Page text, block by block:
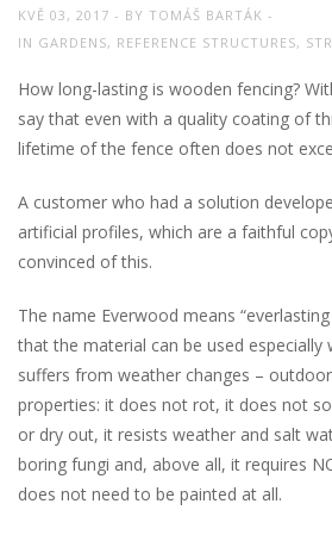
KVĚ 03, 2017 BY TOMÁŠ BARTÁK
IN GARDENS, REFERENCE STRUCTURES,
How long-lasting is wooden fencing?
say that even with a quality coating of
lifetime of the fence often does not
A customer who had a solution
artificial profiles, which are a faithful
convinced of this.
The name Everwood means
that the material can be used especially
suffers from weather changes –
properties: it does not rot, it does not
or dry out, it resists weather and salt
boring fungi and, above all, it requires
does not need to be painted at all.